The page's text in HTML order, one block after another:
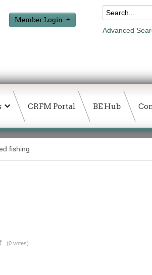
Member Login
Advanced
CRFM Portal BE Hub
fishing
(0 votes)